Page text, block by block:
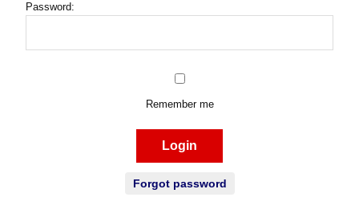
Password:
Remember me
Login
Forgot password